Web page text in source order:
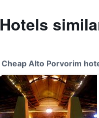
Hotels
Cheap Alto Porvorim